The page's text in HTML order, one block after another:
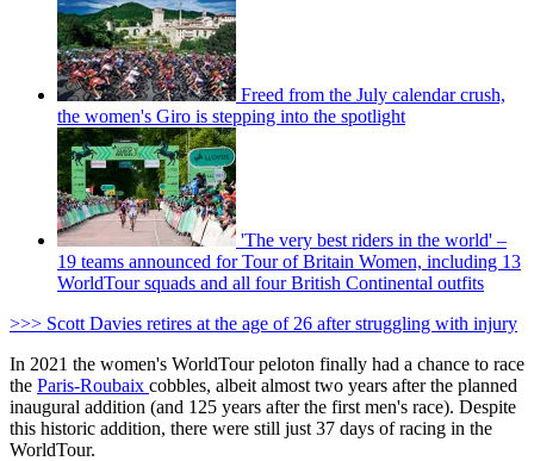
Freed from the July calendar crush,
the women's Giro is stepping into the spotlight
'The very best riders in the world' –
19 teams announced for Tour of Britain Women, including 13
WorldTour squads and all four British Continental outfits
>>> Scott Davies retires at the age of 26 after struggling with injury
In 2021 the women's WorldTour peloton finally had a chance to race
the Paris-Roubaix cobbles, albeit almost two years after the planned
inaugural addition (and 125 years after the first men's race). Despite
this historic addition, there were still just 37 days of racing in the
WorldTour.